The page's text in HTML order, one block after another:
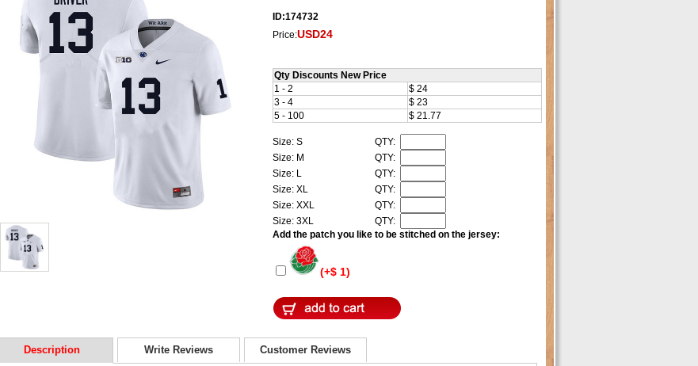
ID:174732
Price:USD24
Qty Discounts New Price
1 - 2
$ 24
3 - 4
$ 23
5 - 100
$ 21.77
Size: S
QTY:
Size: M
QTY:
Size: L
QTY:
Size: XL
QTY:
Size: XXL
QTY:
Size: 3XL
QTY:
Add the patch you like to be stitched on the jersey:
(+$ 1)
Description Write Reviews Customer Reviews